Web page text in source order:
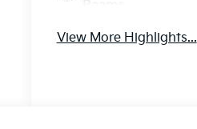
View More Highlights...